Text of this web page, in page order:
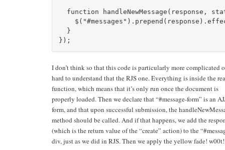
function handleNewMessage(response,
  }
I don’t think so that this code is particularly more complicated
hard to understand that the RJS one. Everything is inside the
function, which means that it’s only run once the document is
properly loaded. Then we declare that “#message-form” is an
form, and that upon successful submission, the
method should be called. And if that happens, we add the
(which is the return value of the “create” action) to the
div, just as we did in RJS. Then we apply the yellow fade! w00t!